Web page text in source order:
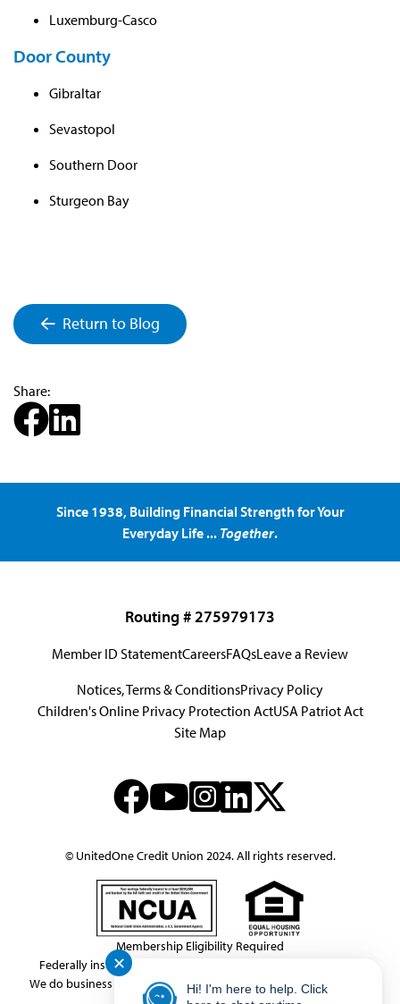
Luxemburg-Casco
Door County
Gibraltar
Sevastopol
Southern Door
Sturgeon Bay
Return to Blog
Share:
Since 1938, Building Financial Strength for Your
Everyday Life ... Together.
Routing # 275979173
Member ID StatementCareersFAQsLeave a Review
Notices, Terms & ConditionsPrivacy Policy
Children's Online Privacy Protection ActUSA Patriot Act
Site Map
© UnitedOne Credit Union 2024. All rights reserved.
Membership Eligibility Required
Federally insured by NCUA.
We do business in accordance with the Federal Fair Housing Law.
✕
Hi! I'm here to help. Click